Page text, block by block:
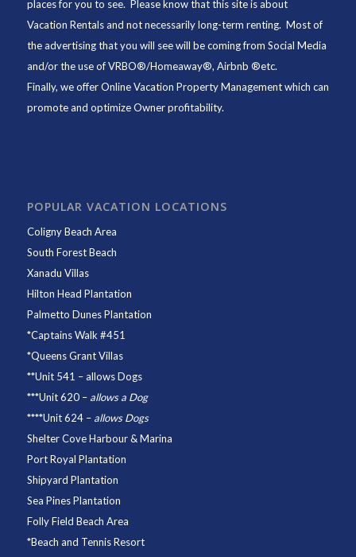
places for you to see. Please know that this site is about
Vacation Rentals and not necessarily long-term renting. Most of
the advertising that you will see will be coming from Social Media
and/or the use of VRBO®/Homeaway®, Airbnb ®etc.
Finally, we offerOnline Vacation Property Managementwhich can
promote and optimize Owner profitability.
POPULAR VACATION LOCATIONS
Coligny Beach Area
South Forest Beach
Xanadu Villas
Hilton Head Plantation
Palmetto Dunes Plantation
*Captains Walk #451
*Queens Grant Villas
**Unit 541 – allows Dogs
***Unit 620– allows a Dog
****Unit 624– allows Dogs
Shelter Cove Harbour & Marina
Port Royal Plantation
Shipyard Plantation
Sea Pines Plantation
Folly Field Beach Area
*Beach and Tennis Resort